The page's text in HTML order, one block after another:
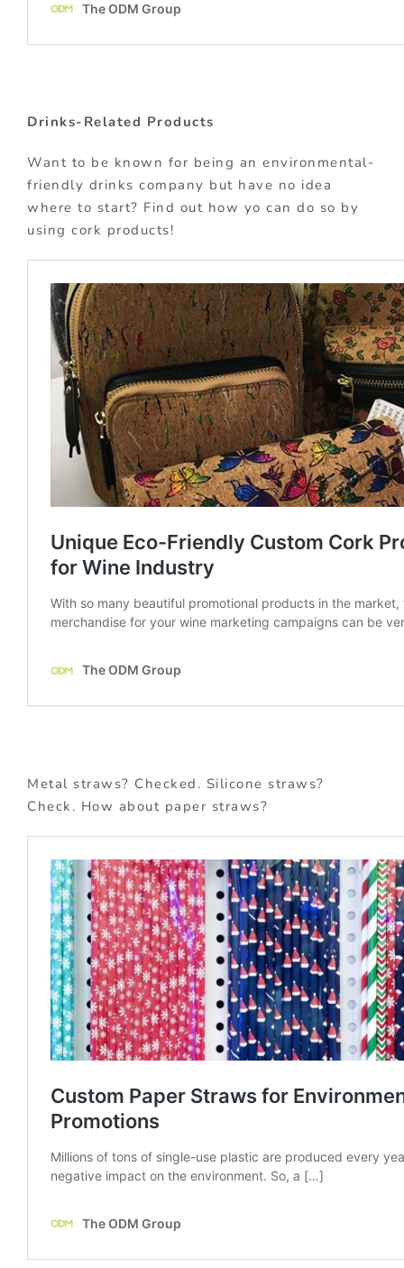
Drinks-Related Products
Want to be known for being an environmental-
friendly drinks company but have no idea
where to start? Find out how yo can do so by
using cork products!
Metal straws? Checked. Silicone straws?
Check. How about paper straws?